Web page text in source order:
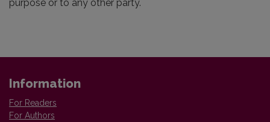
purpose or to any other party.
Information
For Readers
For Authors